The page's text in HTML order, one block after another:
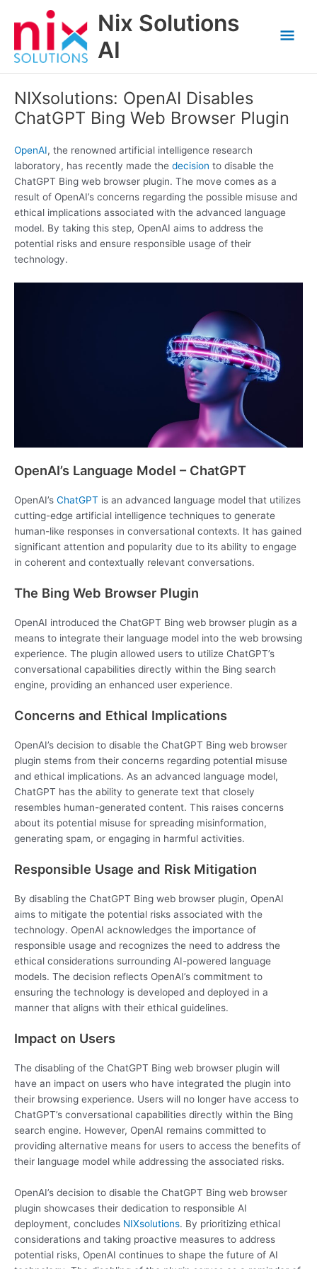
Nix Solutions
AI
NIXsolutions: OpenAI Disables
ChatGPT Bing Web Browser Plugin
OpenAI, the renowned artificial intelligence research
laboratory, has recently made the decision to disable the
ChatGPT Bing web browser plugin. The move comes as a
result of OpenAI’s concerns regarding the possible misuse and
ethical implications associated with the advanced language
model. By taking this step, OpenAI aims to address the
potential risks and ensure responsible usage of their
technology.
OpenAI’s Language Model – ChatGPT
OpenAI’s ChatGPT is an advanced language model that utilizes
cutting-edge artificial intelligence techniques to generate
human-like responses in conversational contexts. It has gained
significant attention and popularity due to its ability to engage
in coherent and contextually relevant conversations.
The Bing Web Browser Plugin
OpenAI introduced the ChatGPT Bing web browser plugin as a
means to integrate their language model into the web browsing
experience. The plugin allowed users to utilize ChatGPT’s
conversational capabilities directly within the Bing search
engine, providing an enhanced user experience.
Concerns and Ethical Implications
OpenAI’s decision to disable the ChatGPT Bing web browser
plugin stems from their concerns regarding potential misuse
and ethical implications. As an advanced language model,
ChatGPT has the ability to generate text that closely
resembles human-generated content. This raises concerns
about its potential misuse for spreading misinformation,
generating spam, or engaging in harmful activities.
Responsible Usage and Risk Mitigation
By disabling the ChatGPT Bing web browser plugin, OpenAI
aims to mitigate the potential risks associated with the
technology. OpenAI acknowledges the importance of
responsible usage and recognizes the need to address the
ethical considerations surrounding AI-powered language
models. The decision reflects OpenAI’s commitment to
ensuring the technology is developed and deployed in a
manner that aligns with their ethical guidelines.
Impact on Users
The disabling of the ChatGPT Bing web browser plugin will
have an impact on users who have integrated the plugin into
their browsing experience. Users will no longer have access to
ChatGPT’s conversational capabilities directly within the Bing
search engine. However, OpenAI remains committed to
providing alternative means for users to access the benefits of
their language model while addressing the associated risks.
OpenAI’s decision to disable the ChatGPT Bing web browser
plugin showcases their dedication to responsible AI
deployment, concludes NIXsolutions. By prioritizing ethical
considerations and taking proactive measures to address
potential risks, OpenAI continues to shape the future of AI